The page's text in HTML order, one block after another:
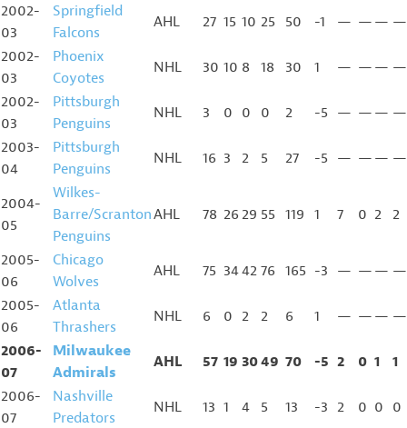
2002-
03
Springfield
Falcons
AHL 27 15 10 25 50 -1 — — — —
2002-
03
Phoenix
Coyotes
NHL 30 10 8 18 30 1 — — — —
2002-
03
Pittsburgh
Penguins
NHL 3 0 0 0 2 -5 — — — —
2003-
04
Pittsburgh
Penguins
NHL 16 3 2 5 27 -5 — — — —
2004-
05
Wilkes-
Barre/Scranton
Penguins
AHL 78 26 29 55 119 1 7 0 2 2
2005-
06
Chicago
Wolves
AHL 75 3442 76 165 -3 — — — —
2005-
06
Atlanta
Thrashers
NHL 6 0 2 2 6 1 — — — —
2006-
07
Milwaukee
Admirals
AHL 57 19 3049 70 -5 2 0 1
1
2006-
07
Nashville
Predators
NHL 13 1 4 5 13 -3 2 0 0 0